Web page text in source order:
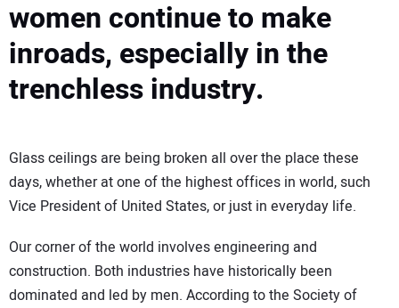
women continue to make
inroads, especially in the
trenchless industry.
Glass ceilings are being broken all over the place these
days, whether at one of the highest offices in world, such
Vice President of United States, or just in everyday life.
Our corner of the world involves engineering and
construction. Both industries have historically been
dominated and led by men. According to the Society of